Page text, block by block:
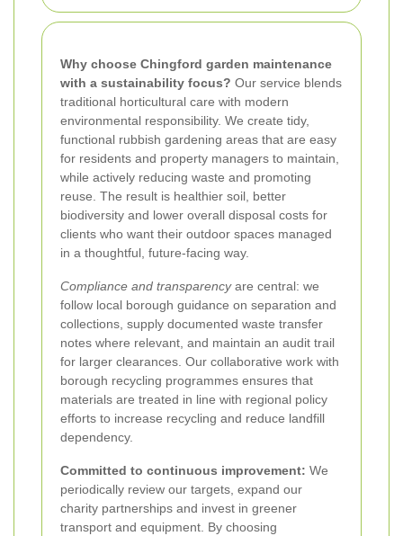
Why choose Chingford garden maintenance
with a sustainability focus? Our service blends
traditional horticultural care with modern
environmental responsibility. We create tidy,
functional rubbish gardening areas that are easy
for residents and property managers to maintain,
while actively reducing waste and promoting
reuse. The result is healthier soil, better
biodiversity and lower overall disposal costs for
clients who want their outdoor spaces managed
in a thoughtful, future-facing way.
Compliance and transparencyare central: we
follow local borough guidance on separation and
collections, supply documented waste transfer
notes where relevant, and maintain an audit trail
for larger clearances. Our collaborative work with
borough recycling programmes ensures that
materials are treated in line with regional policy
efforts to increase recycling and reduce landfill
dependency.
Committed to continuous improvement: We
periodically review our targets, expand our
charity partnerships and invest in greener
transport and equipment. By choosing